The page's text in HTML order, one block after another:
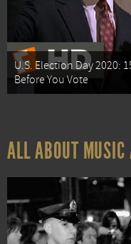
U.S. Election Day 2020:
Before You Vote
ALL ABOUT